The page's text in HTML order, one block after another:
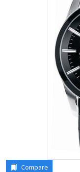
Compare